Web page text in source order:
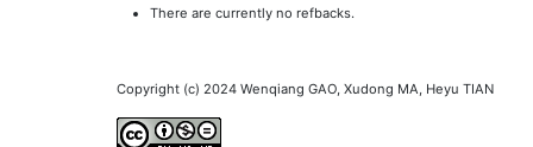
There are currently no refbacks.
Copyright (c) 2024 Wenqiang GAO, Xudong MA, Heyu TIAN